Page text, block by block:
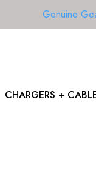
Genuine
CHARGERS +